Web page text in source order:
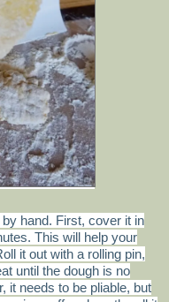
hand. First, cover it in
This will help your
it out with a rolling pin,
until the dough is no
it needs to be pliable, but